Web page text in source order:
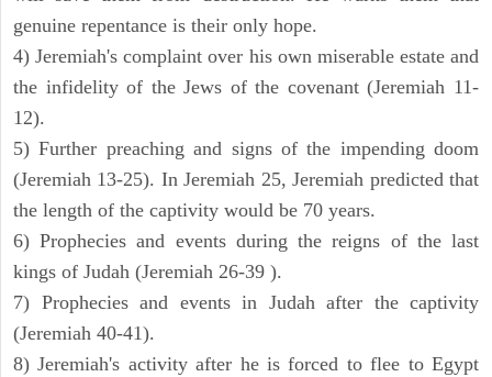
genuine repentance is their only hope.
4) Jeremiah's complaint over his own miserable estate and
the infidelity of the Jews of the covenant (Jeremiah 11-
12).
5) Further preaching and signs of the impending doom
(Jeremiah 13-25). In Jeremiah 25, Jeremiah predicted that
the length of the captivity would be 70 years.
6) Prophecies and events during the reigns of the last
kings of Judah (Jeremiah 26-39 ).
7) Prophecies and events in Judah after the captivity
(Jeremiah 40-41).
8) Jeremiah's activity after he is forced to flee to Egypt